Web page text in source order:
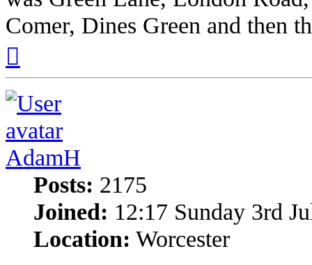
Comer, Dines Green and then
AdamH
Posts: 2175
Joined: 12:17 Sunday 3rd
Location: Worcester